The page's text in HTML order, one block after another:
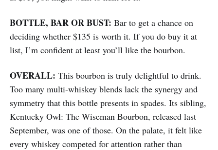
BOTTLE, BAR OR BUST: Bar to get a chance on
deciding whether $135 is worth it. If you do buy it at
list, I’m confident at least you’ll like the bourbon.
OVERALL: This bourbon is truly delightful to drink.
Too many multi-whiskey blends lack the synergy and
symmetry that this bottle presents in spades. Its sibling,
Kentucky Owl: The Wiseman Bourbon, released last
September, was one of those. On the palate, it felt like
every whiskey competed for attention rather than